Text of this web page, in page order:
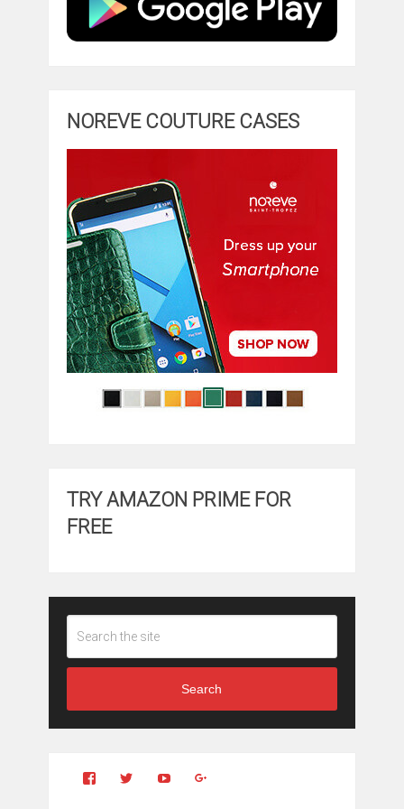
NOREVE COUTURE CASES
TRY AMAZON PRIME FOR
FREE
Search
View
View YouTube